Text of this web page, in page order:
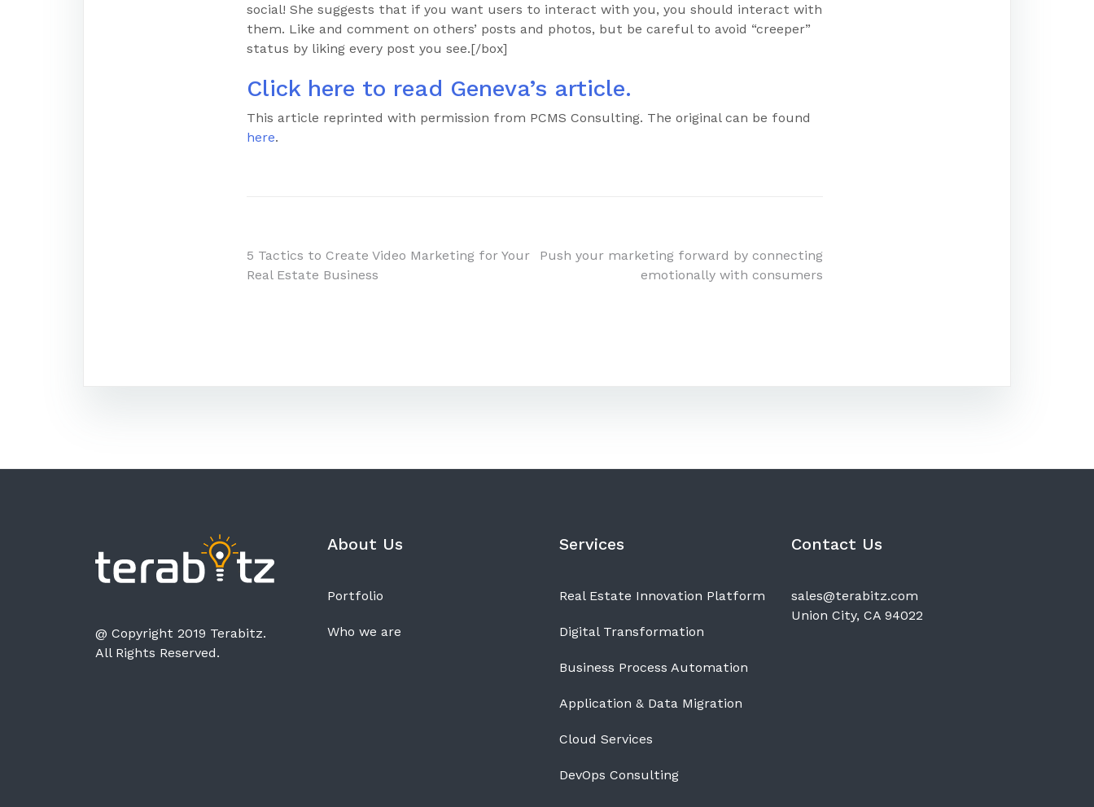
social! She suggests that if you want users to interact with you, you should interact with
them. Like and comment on others’ posts and photos, but be careful to avoid “creeper”
status by liking every post you see.[/box]
Click here to read Geneva’s article.
This article reprinted with permission from PCMS Consulting. The original can be found
here.
Post
5 Tactics to Create Video Marketing for Your
Real Estate Business
Push your marketing forward by connecting
emotionally with consumers
@ Copyright 2019 Terabitz.
All Rights Reserved.
About Us
Portfolio
Who we are
Services
Real Estate Innovation Platform
Digital Transformation
Business Process Automation
Application & Data Migration
Cloud Services
DevOps Consulting
Contact Us
sales@terabitz.com
Union City, CA 94022